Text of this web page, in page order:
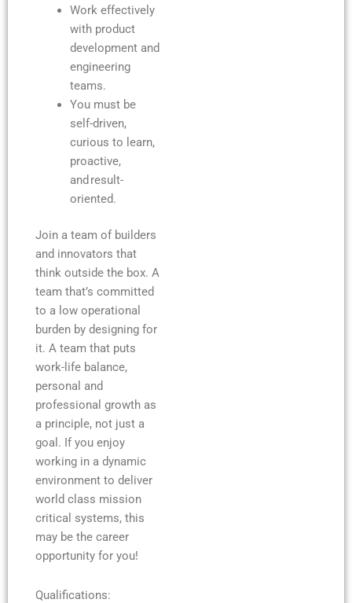
Work effectively
with product
development and
engineering
teams.
You must be
self-driven,
curious to learn,
proactive,
and result-
oriented.
Join a team of builders
and innovators that
think outside the box. A
team that’s committed
to a low operational
burden by designing for
it. A team that puts
work-life balance,
personal and
professional growth as
a principle, not just a
goal. If you enjoy
working in a dynamic
environment to deliver
world class mission
critical systems, this
may be the career
opportunity for you!
Qualifications: